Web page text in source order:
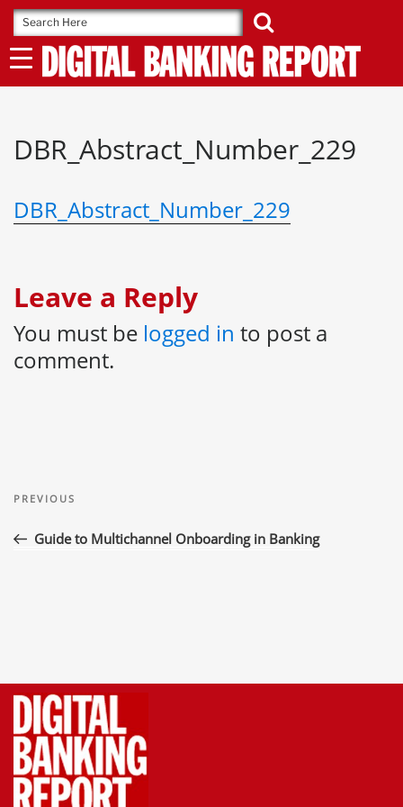
Skip
to
content
DBR_Abstract_Number_229
DBR_Abstract_Number_229
Leave a Reply
You must be logged in to post a
comment.
navigation
Previous
PREVIOUS
Guide to Multichannel Onboarding in Banking